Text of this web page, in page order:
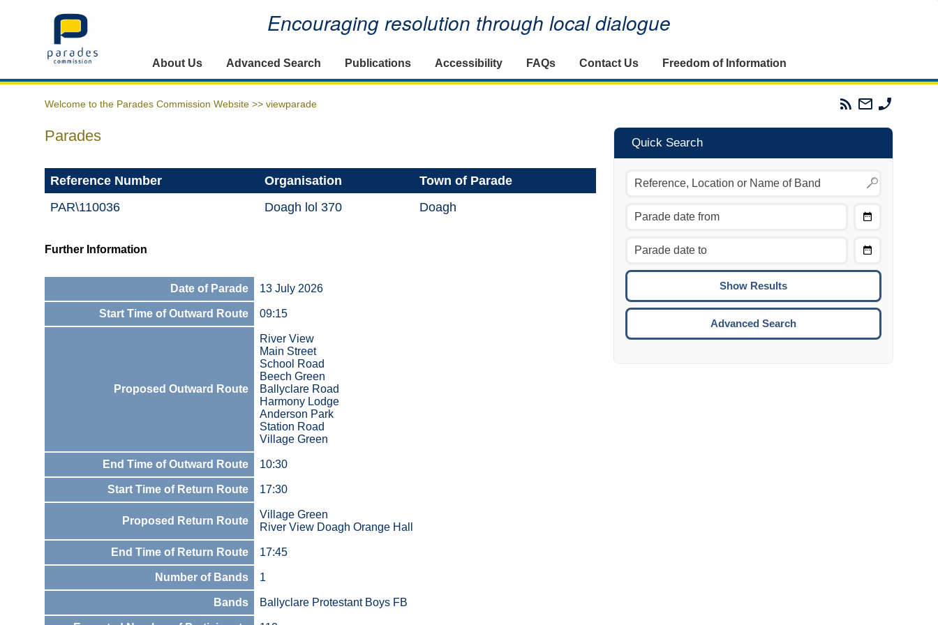
Home Encouraging resolution through local dialogue
About Us Advanced Search Publications Accessibility FAQs Contact Us Freedom of Information
Welcome to the Parades Commission Website >> viewparade
Parades
Commission
Email
The
Commission
Parades
Reference Number Organisation
Town of Parade
PAR\110036
Doagh lol 370 Doagh
Further Information
Date of Parade 13 July 2026
Start Time of Outward Route 09:15
Proposed Outward Route
River View
Main Street
School Road
Beech Green
Ballyclare Road
Harmony Lodge
Anderson Park
Station Road
Village Green
End Time of Outward Route 10:30
Start Time of Return Route 17:30
Proposed Return Route
Village Green
River View Doagh Orange Hall
End Time of Return Route 17:45
Number of Bands 1
Bands Ballyclare Protestant Boys FB
Quick Search
Move to the previous day.
Move to the next day.
CTRL/COMMAND + UP:
CTRL/COMMAND + DOWN:
Move to the next week.
ENTER:
To
Advanced Search